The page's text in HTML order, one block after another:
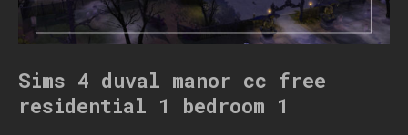
Sims 4 duval manor cc free
residential 1 bedroom 1